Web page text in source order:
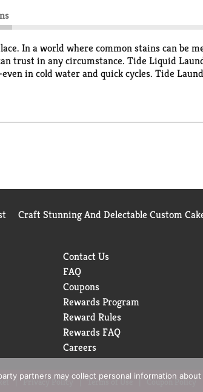
In a world where common stains can be
trust in any circumstance. Tide Liquid
in cold water and quick cycles. Tide
When it comes to choosing a laundry
easy to pour. If it's clean, it's got to be Tide.
Craft Stunning And Delectable Custom
Contact Us
FAQ
Coupons
Rewards Program
Reward Rules
Rewards FAQ
Careers
Privacy Policy Terms of Use Coupon Policy
partners may collect personal information